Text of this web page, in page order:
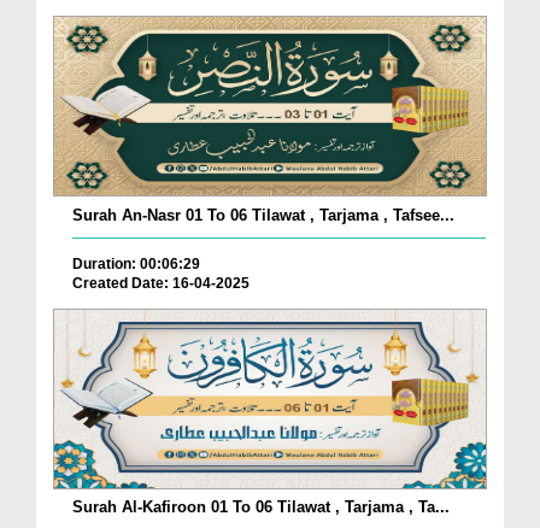
Surah An-Nasr 01 To 06 Tilawat , Tarjama , Tafsee...
Duration: 00:06:29
Created Date: 16-04-2025
Surah Al-Kafiroon 01 To 06 Tilawat , Tarjama , Ta...